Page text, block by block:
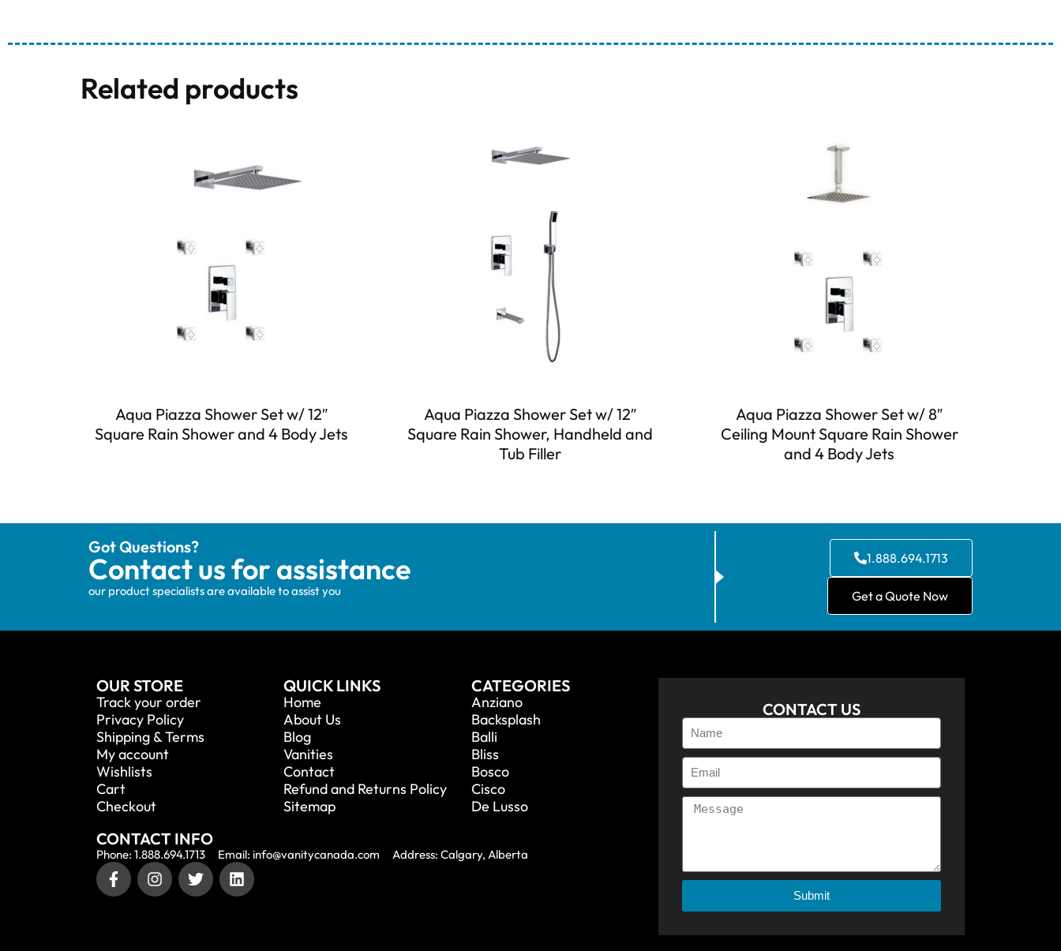
Related products
Aqua Piazza Shower Set w/ 12″
Square Rain Shower and 4 Body Jets
Aqua Piazza Shower Set w/ 12″
Square Rain Shower, Handheld and
Tub Filler
Aqua Piazza Shower Set w/ 8″
Ceiling Mount Square Rain Shower
and 4 Body Jets
Got Questions?
Contact us for assistance
our product specialists are available to assist you
1.888.694.1713
Get a Quote Now
OUR STORE
Track your order
Privacy Policy
Shipping & Terms
My account
Wishlists
Cart
Checkout
QUICK LINKS
Home
About Us
Blog
Vanities
Contact
Refund and Returns Policy
Sitemap
CATEGORIES
Anziano
Backsplash
Balli
Bliss
Bosco
Cisco
De Lusso
CONTACT INFO
Phone: 1.888.694.1713 Email: info@vanitycanada.com Address: Calgary, Alberta
CONTACT US
Submit